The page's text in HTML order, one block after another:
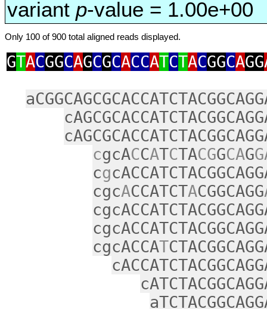
variant p-value = 1.00e+00
Only 100 of 900 total aligned reads displayed.
GTACGGCAGCGCACCATCTACGGCAGG
cgcACCATCTACGGCAG
cg
cgcACCATCTACGGCAGG
cgcACCAT